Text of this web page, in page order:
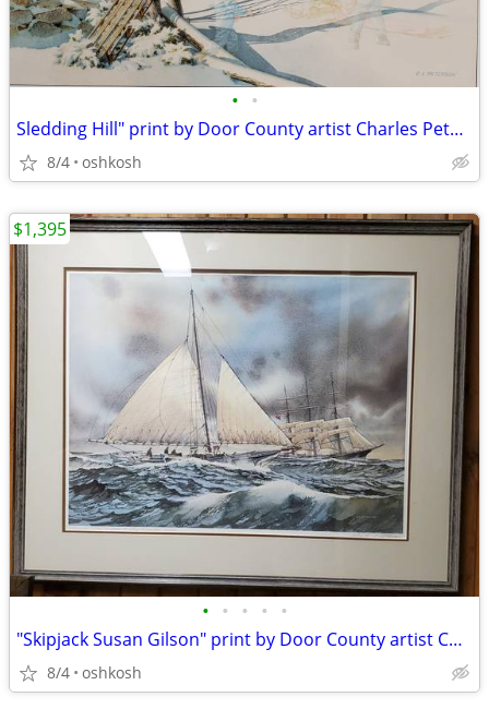
• •
Sledding Hill" print by Door County artist Charles Peterson
8/4 oshkosh
• • • • •
"Skipjack Susan Gilson" print by Door County artist Charles Peterson
8/4 oshkosh
$1,395